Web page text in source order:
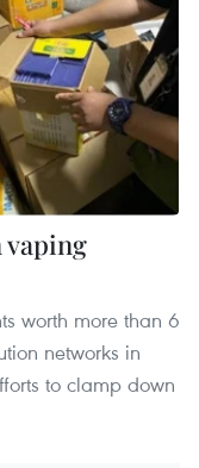
vaping
worth more than 6
networks in
to clamp down